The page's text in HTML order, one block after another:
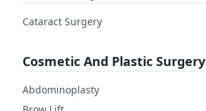
Cataract Surgery
Cosmetic And Plastic Surgery
Abdominoplasty